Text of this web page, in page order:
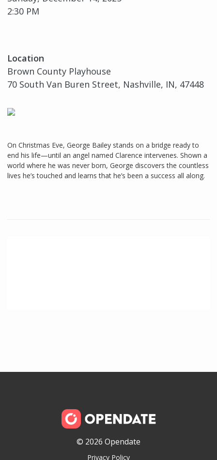
2:30 PM
Location
Brown County Playhouse
70 South Van Buren Street, Nashville, IN, 47448
On Christmas Eve, George Bailey stands on a bridge ready to
end his life—until an angel named Clarence intervenes. Shown a
world where he was never born, George discovers the countless
lives he’s touched and learns that he’s been a success all along.
© 2026 Opendate
Privacy Policy